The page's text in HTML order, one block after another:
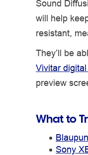
Sound
will help
resistant,
They’ll be
Vivitar
preview
What to
Sony